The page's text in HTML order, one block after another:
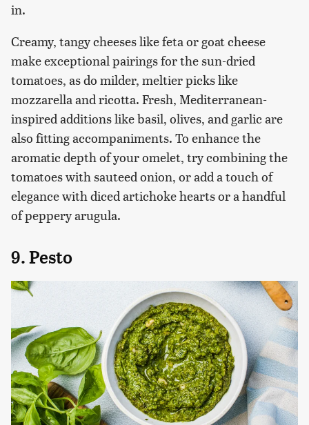
in.
Creamy, tangy cheeses like feta or goat cheese
make exceptional pairings for the sun-dried
tomatoes, as do milder, meltier picks like
mozzarella and ricotta. Fresh, Mediterranean-
inspired additions like basil, olives, and garlic are
also fitting accompaniments. To enhance the
aromatic depth of your omelet, try combining the
tomatoes with sauteed onion, or add a touch of
elegance with diced artichoke hearts or a handful
of peppery arugula.
9. Pesto